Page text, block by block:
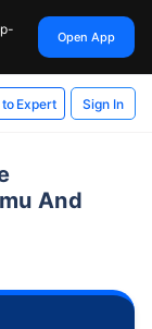
Open App
Expert Sign In
And